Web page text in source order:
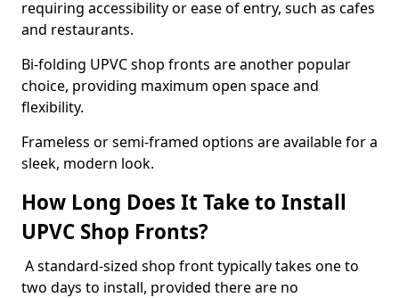
requiring accessibility or ease of entry, such as cafes
and restaurants.
Bi-folding UPVC shop fronts are another popular
choice, providing maximum open space and
flexibility.
Frameless or semi-framed options are available for a
sleek, modern look.
How Long Does It Take to Install
UPVC Shop Fronts?
A standard-sized shop front typically takes one to
two days to install, provided there are no